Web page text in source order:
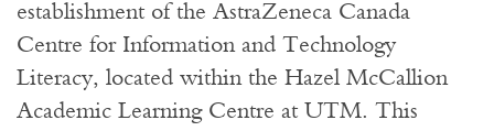
establishment of the AstraZeneca Canada
Centre for Information and Technology
Literacy, located within the Hazel McCallion
Academic Learning Centre at UTM. This